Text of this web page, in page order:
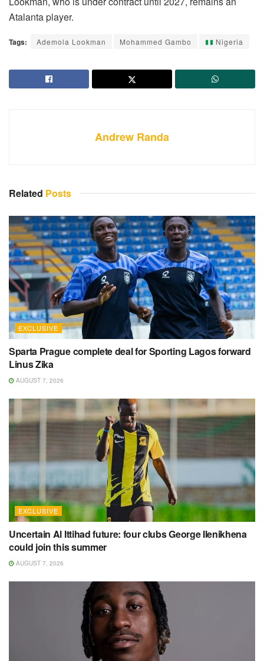
Atalanta player.
Tags: Ademola Lookman Mohammed Gambo Nigeria
Andrew Randa
Related Posts
EXCLUSIVE
Sparta Prague complete deal for Sporting Lagos forward
Linus Zika
AUGUST 7, 2026
EXCLUSIVE
Uncertain Al Ittihad future: four clubs George Ilenikhena
could join this summer
AUGUST 7, 2026